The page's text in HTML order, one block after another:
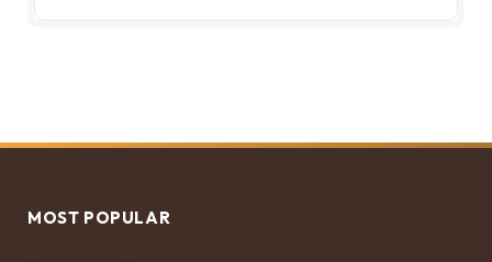
MOST POPULAR